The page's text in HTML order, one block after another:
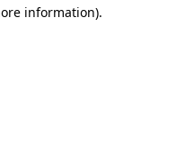
information).